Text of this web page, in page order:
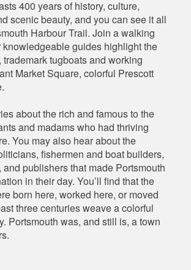
400 years of history, culture,
scenic beauty, and you can see it all
Harbour Trail. Join a walking
knowledgeable guides highlight the
trademark tugboats and working
Market Square, colorful Prescott
about the rich and famous to the
and madams who had thriving
You may also hear about the
fishermen and boat builders,
and publishers that made Portsmouth
in their day. You’ll find that the
born here, worked here, or moved
three centuries weave a colorful
Portsmouth was, and still is, a town